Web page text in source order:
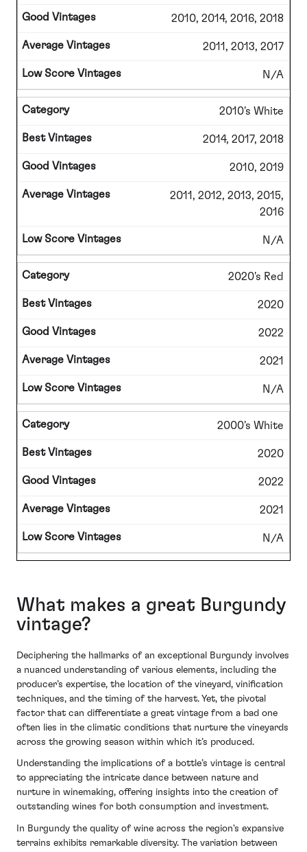
2010, 2014, 2016, 2018
2011, 2013, 2017
N/A
2010's White
2014, 2017, 2018
2010, 2019
2011, 2012, 2013, 2015,
2016
N/A
2020's Red
2020
2022
2021
N/A
2000's White
2020
2022
2021
N/A
What makes a great Burgundy
vintage?
Deciphering the hallmarks of an exceptional Burgundy involves
a nuanced understanding of various elements, including the
producer’s expertise, the location of the vineyard, vinification
techniques, and the timing of the harvest. Yet, the pivotal
factor that can differentiate a great vintage from a bad one
often lies in the climatic conditions that nurture the vineyards
across the growing season within which it’s produced.
Understanding the implications of a bottle’s vintage is central
to appreciating the intricate dance between nature and
nurture in winemaking, offering insights into the creation of
outstanding wines for both consumption and investment.
In Burgundy the quality of wine across the region's expansive
terrains exhibits remarkable diversity. The variation between